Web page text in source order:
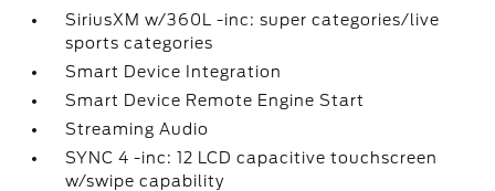
SiriusXM w/360L -inc: super categories/live
sports categories
Smart Device Integration
Smart Device Remote Engine Start
Streaming Audio
SYNC 4 -inc: 12 LCD capacitive touchscreen
w/swipe capability